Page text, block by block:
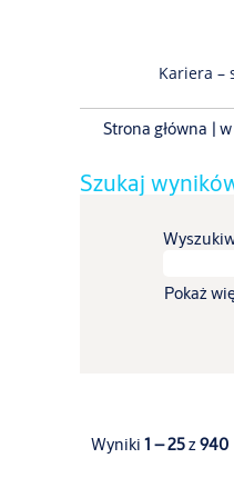
Kariera –
Strona główna | w
Szukaj
Pokaż
Wyniki 1 – 25z940